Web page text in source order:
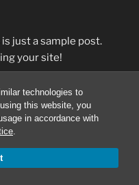
technologies to
this website, you
in accordance with
.
is just a sample post.
your site!